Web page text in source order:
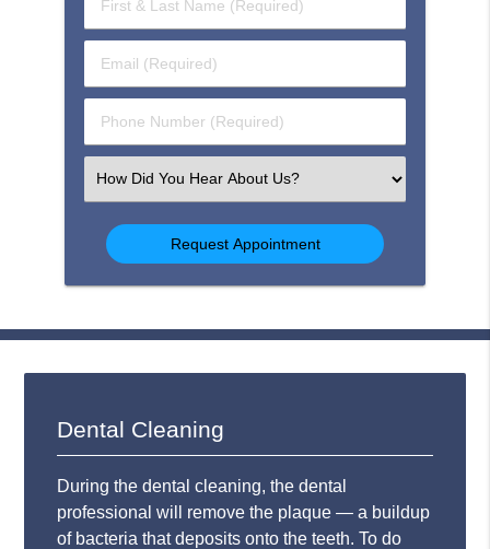
First
&
Name
(Required)
Email
(Required)
Phone
Number
Select
an
Option
Dental Cleaning
During the dental cleaning, the dental
professional will remove the plaque — a buildup
of bacteria that deposits onto the teeth. To do